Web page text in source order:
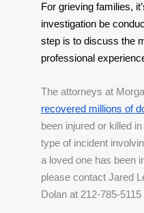
For grieving families,
investigation be
step is to discuss the
professional
recovered millions of
been injured or killed
type of incident
a loved one has been
please contact Jared
Dolan at 212-785-5115